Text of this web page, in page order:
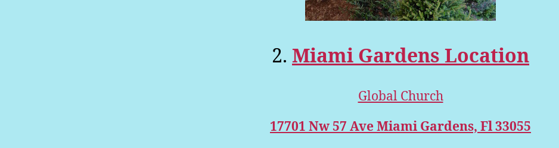
2. Miami Gardens Location
Global Church
17701 Nw 57 Ave Miami Gardens, Fl 33055